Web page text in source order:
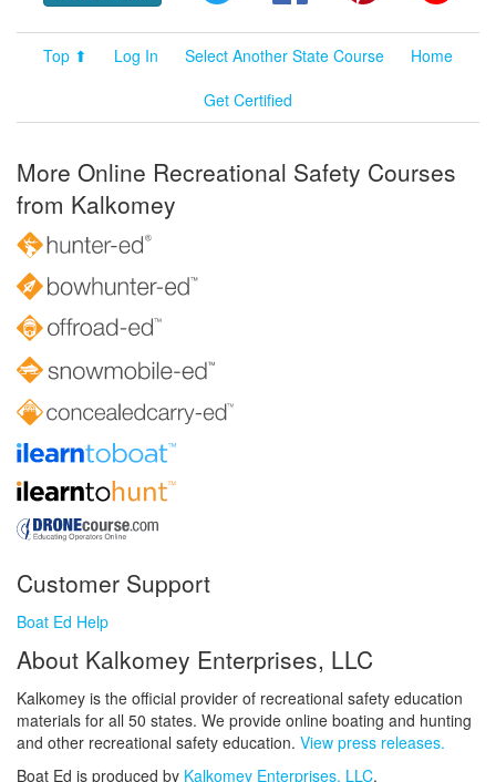
Top ⬆ Log In Select Another State Course
Home
Get Certified
More Online Recreational Safety Courses
from Kalkomey
Customer Support
Boat Ed Help
About Kalkomey Enterprises, LLC
Kalkomey is the official provider of recreational safety education
materials for all 50 states. We provide online boating and hunting
and other recreational safety education. View press releases.
Boat Ed is produced by Kalkomey Enterprises, LLC.